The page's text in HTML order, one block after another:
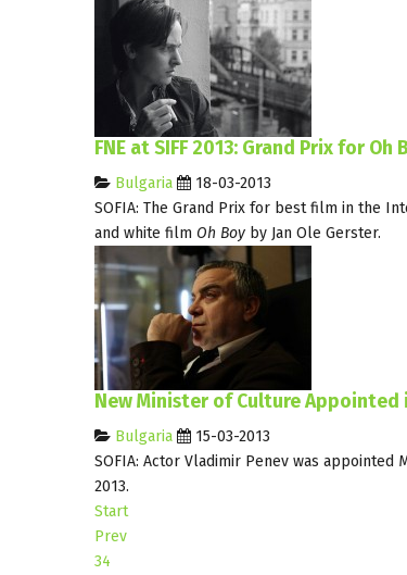
FNE at SIFF 2013: Grand Prix for Oh
Bulgaria
18-03-2013
SOFIA: The Grand Prix for best film in the
and white film Oh Boy by Jan Ole Gerster.
New Minister of Culture Appointed
Bulgaria
15-03-2013
SOFIA: Actor Vladimir Penev was
2013.
Start
Prev
34